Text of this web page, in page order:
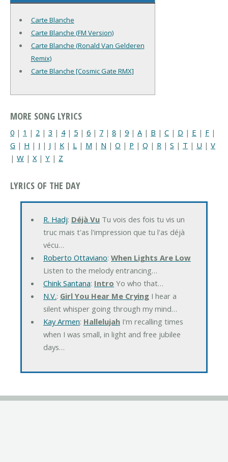
Carte Blanche
Carte Blanche (FM Version)
Carte Blanche (Ronald Van Gelderen
Remix)
Carte Blanche [Cosmic Gate RMX]
MORE SONG LYRICS
0 | 1 | 2 | 3 | 4| 5 | 6 | 7 | 8 | 9 | A | B | C | D | E | F |
G | H | I | J | K | L | M | N | O | P | Q | R | S | T | U | V
| W | X| Y | Z
LYRICS OF THE DAY
R. Hadj: Déjà VuTu vois des fois tu vis un
truc mais t'as l'impression que tu l'as déjà
vécu…
Roberto Ottaviano: When Lights Are Low
Listen to the melody entrancing…
Chink Santana: Intro Yo who that…
N.V.: Girl You Hear Me CryingI hear a
silent whisper going through my mind…
Kay Armen: HallelujahI'm recalling times
when I was small, in light and free jubilee
days…